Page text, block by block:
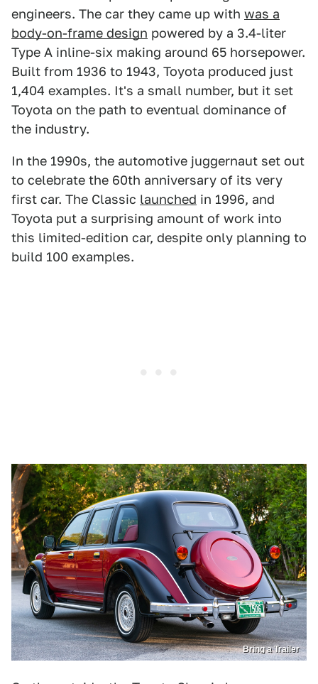
engineers. The car they came up with was a
body-on-frame design powered by a 3.4-liter
Type A inline-six making around 65 horsepower.
Built from 1936 to 1943, Toyota produced just
1,404 examples. It's a small number, but it set
Toyota on the path to eventual dominance of
the industry.
In the 1990s, the automotive juggernaut set out
to celebrate the 60th anniversary of its very
first car. The Classic launched in 1996, and
Toyota put a surprising amount of work into
this limited-edition car, despite only planning to
build 100 examples.
Bring a Trailer